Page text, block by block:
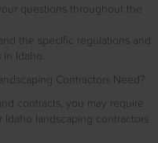
questions throughout the
the specific regulations and
Idaho.
Contractors Need?
contracts, you may require
landscaping contractors